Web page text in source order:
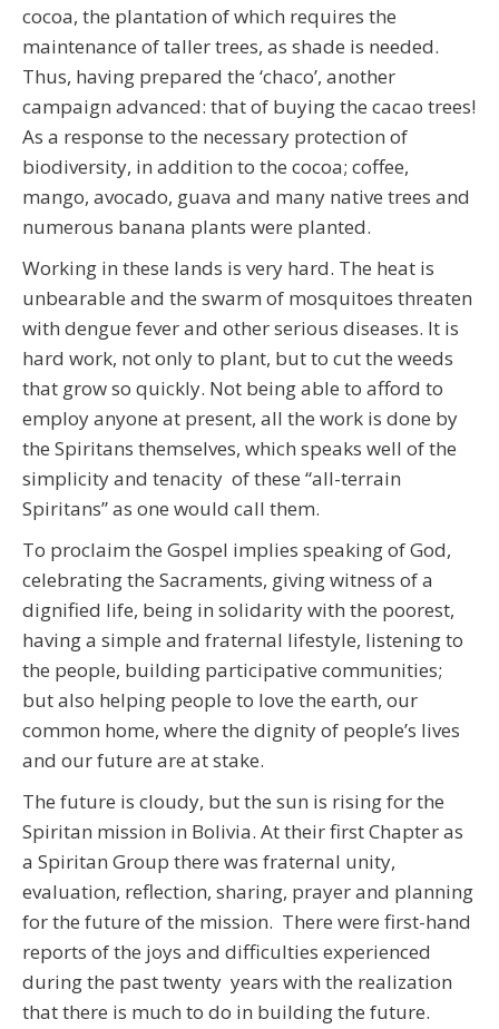
cocoa, the plantation of which requires the
maintenance of taller trees, as shade is needed.
Thus, having prepared the ‘chaco’, another
campaign advanced: that of buying the cacao trees!
As a response to the necessary protection of
biodiversity, in addition to the cocoa; coffee,
mango, avocado, guava and many native trees and
numerous banana plants were planted.
Working in these lands is very hard. The heat is
unbearable and the swarm of mosquitoes threaten
with dengue fever and other serious diseases. It is
hard work, not only to plant, but to cut the weeds
that grow so quickly. Not being able to afford to
employ anyone at present, all the work is done by
the Spiritans themselves, which speaks well of the
simplicity and tenacity of these “all-terrain
Spiritans” as one would call them.
To proclaim the Gospel implies speaking of God,
celebrating the Sacraments, giving witness of a
dignified life, being in solidarity with the poorest,
having a simple and fraternal lifestyle, listening to
the people, building participative communities;
but also helping people to love the earth, our
common home, where the dignity of people’s lives
and our future are at stake.
The future is cloudy, but the sun is rising for the
Spiritan mission in Bolivia. At their first Chapter as
a Spiritan Group there was fraternal unity,
evaluation, reflection, sharing, prayer and planning
for the future of the mission. There were first-hand
reports of the joys and difficulties experienced
during the past twenty years with the realization
that there is much to do in building the future.